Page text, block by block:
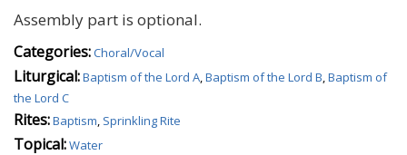
Assembly part is optional.
Categories:Choral/Vocal
Liturgical:Baptism of the Lord A Baptism of the Lord B Baptism of
the Lord C
Rites:Baptism Sprinkling Rite
Topical:Water